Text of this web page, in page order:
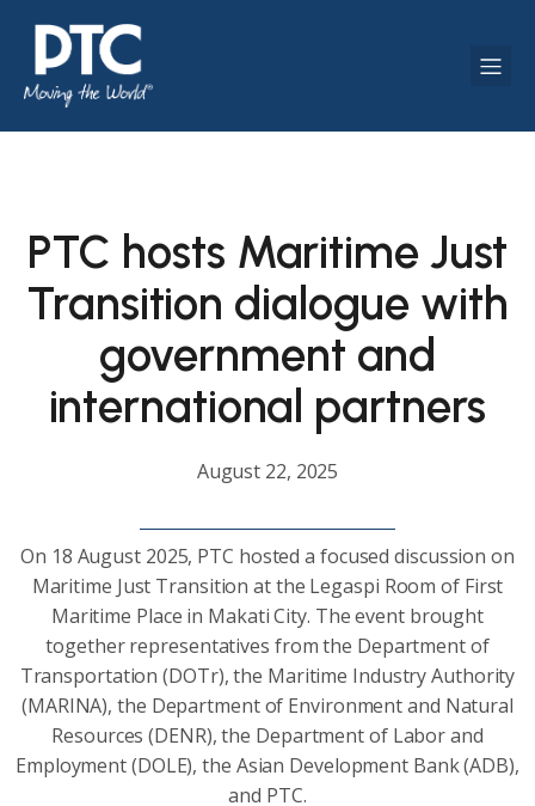
PTC hosts Maritime Just
Transition dialogue with
government and
international partners
August 22, 2025
On 18 August 2025, PTC hosted a focused discussion on
Maritime Just Transition at the Legaspi Room of First
Maritime Place in Makati City. The event brought
together representatives from the Department of
Transportation (DOTr), the Maritime Industry Authority
(MARINA), the Department of Environment and Natural
Resources (DENR), the Department of Labor and
Employment (DOLE), the Asian Development Bank (ADB),
and PTC.